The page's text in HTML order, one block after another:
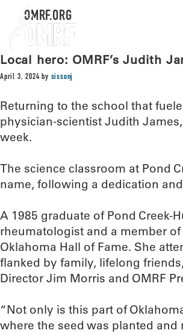
OMRF.ORG
Local hero: OMRF’s Judith
April 3, 2024 by sissonj
Returning to the school that
physician-scientist Judith
week.
The science classroom at Pond
name, following a dedication
A 1985 graduate of Pond Creek-
rheumatologist and a member
Oklahoma Hall of Fame. She
flanked by family, lifelong
Director Jim Morris and OMRF
“Not only is this part of
where the seed was planted